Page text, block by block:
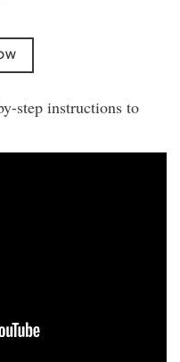
step instructions to